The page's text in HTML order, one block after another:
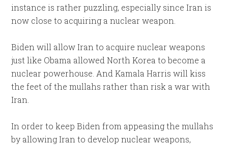
instance is rather puzzling, especially since Iran is
now close to acquiring a nuclear weapon.
Biden will allow Iran to acquire nuclear weapons
just like Obama allowed North Korea to become a
nuclear powerhouse. And Kamala Harris will kiss
the feet of the mullahs rather than risk a war with
Iran.
In order to keep Biden from appeasing the mullahs
by allowing Iran to develop nuclear weapons,